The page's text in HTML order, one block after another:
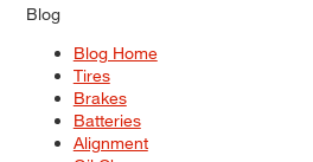
Blog
Blog Home
Tires
Brakes
Batteries
Alignment